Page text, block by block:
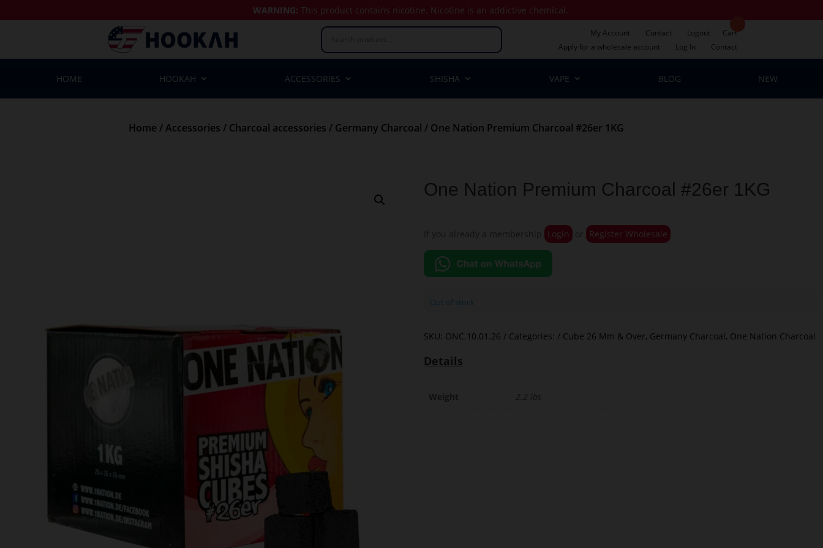
WARNING: This product contains nicotine. Nicotine is an addictive chemical.
My Account Contact Logout
Cart
Apply for a wholesale account
Log In Contact
HOME HOOKAH ACCESSORIES SHISHA VAPE BLOG NEW
Home /Accessories / Charcoal accessories / Germany Charcoal / One Nation Premium Charcoal #26er 1KG
One Nation Premium Charcoal #26er 1KG
Login Register Wholesale
Out of stock
SKU: ONC.10.01.26 Categories: Cube 26 Mm & Over, Germany Charcoal, One Nation Charcoal
Details